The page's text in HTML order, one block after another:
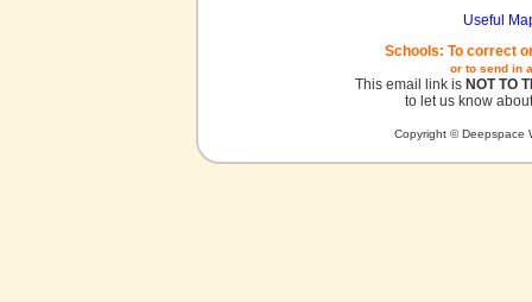
Useful
Schools: To correct
or to send in
This email link is NOT TO
to let us know
Copyright © Deepspace